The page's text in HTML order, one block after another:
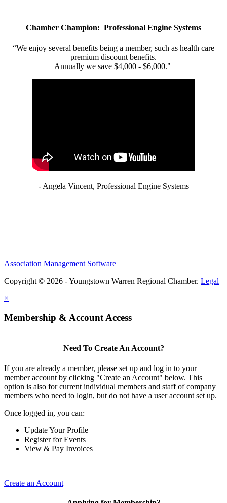
Chamber Champion: Professional Engine Systems
“We enjoy several benefits being a member, such as health care
premium discount benefits.
Annually we save $4,000 - $6,000."
- Angela Vincent, Professional Engine Systems
Association Management Software
Copyright © 2026 - Youngstown Warren Regional Chamber. Legal
×
Membership & Account Access
Need To Create An Account?
If you are already a member, please set up and log in to your
member account by clicking "Create an Account" below. This
option is also for current individual members and staff of company
members who need to login, but do not have a user account set up.
Once logged in, you can:
Update Your Profile
Register for Events
View & Pay Invoices
Create an Account